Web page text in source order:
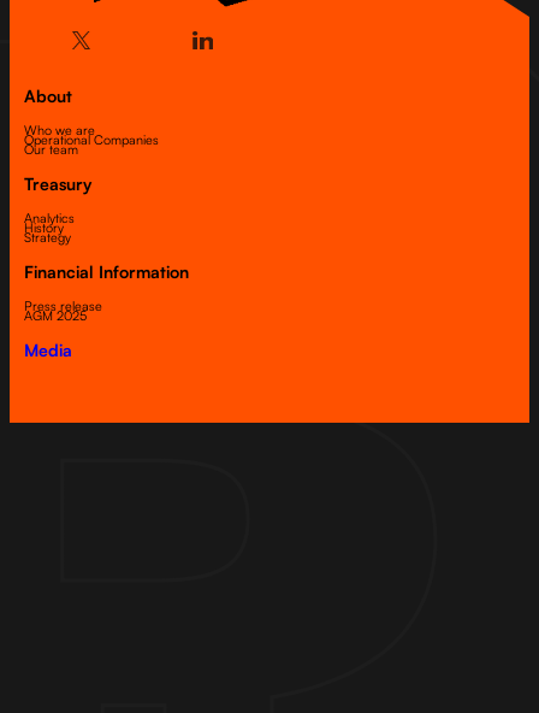
About
Who we are
Operational Companies
Our team
Treasury
Analytics
History
Strategy
Financial Information
Press release
AGM 2025
Media